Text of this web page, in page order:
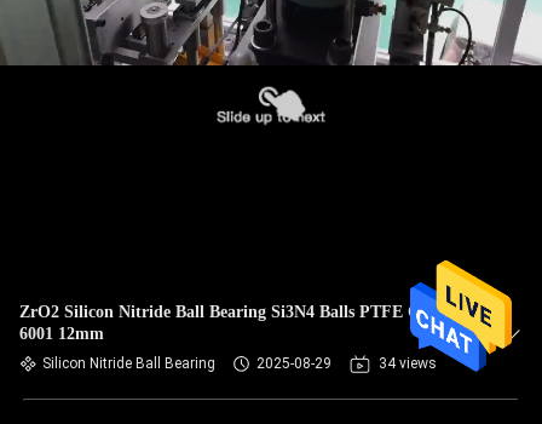
ZrO2 Silicon Nitride Ball Bearing Si3N4 Balls PTFE Cage
6001 12mm
Silicon Nitride Ball Bearing 2025-08-29 34 views